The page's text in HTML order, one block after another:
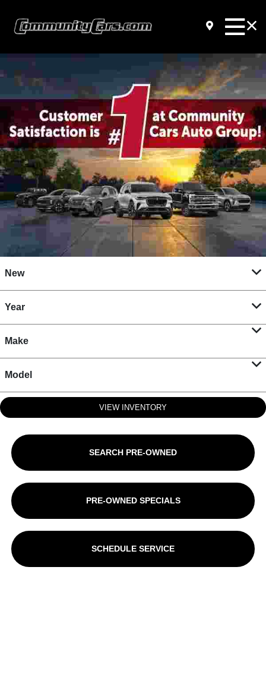
New
Year
Make
Model
VIEW INVENTORY
SEARCH PRE-OWNED
PRE-OWNED SPECIALS
SCHEDULE SERVICE